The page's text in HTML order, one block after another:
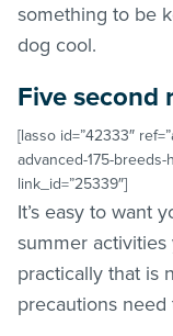
something to be
dog cool.
Five second
[lasso id=”42333″
advanced-175-
link_id=”25339″]
It’s easy to want
summer
practically that is
precautions